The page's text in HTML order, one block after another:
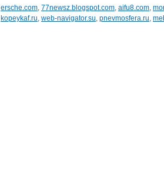
ersche.com, 77newsz.blogspot.com, aifu8.com,
kopeykaf.ru, web-navigator.su, pnevmosfera.ru,